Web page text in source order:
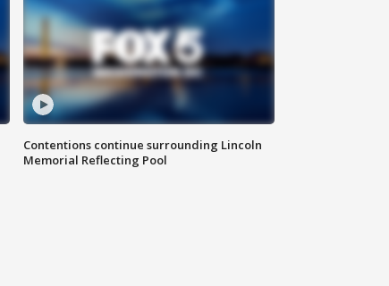
Contentions continue surrounding Lincoln
Memorial Reflecting Pool